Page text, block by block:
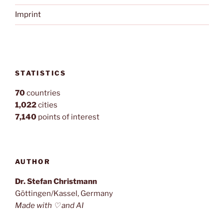
Imprint
STATISTICS
70countries
1,022cities
7,140 points of interest
AUTHOR
Dr. Stefan Christmann
Göttingen/Kassel, Germany
Made with ♡ and AI